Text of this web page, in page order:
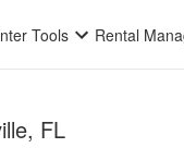
Tools Rental
FL